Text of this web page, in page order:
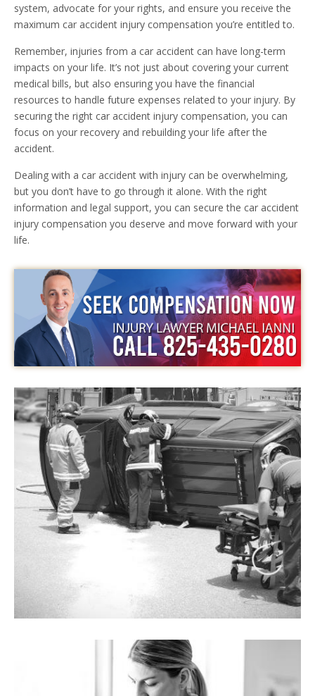
system, advocate for your rights, and ensure you receive the
maximum car accident injury compensation you’re entitled to.
Remember, injuries from a car accident can have long-term
impacts on your life. It’s not just about covering your current
medical bills, but also ensuring you have the financial
resources to handle future expenses related to your injury. By
securing the right car accident injury compensation, you can
focus on your recovery and rebuilding your life after the
accident.
Dealing with a car accident with injury can be overwhelming,
but you don’t have to go through it alone. With the right
information and legal support, you can secure the car accident
injury compensation you deserve and move forward with your
life.